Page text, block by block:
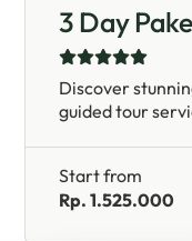
3 Day
Discover
guided tour
Start from
Rp. 1.525.000